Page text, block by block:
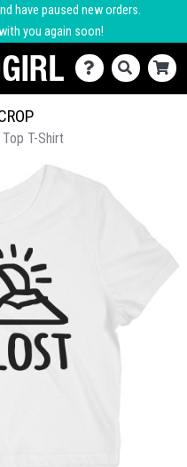
have paused new orders.
you again soon!
T-Shirt